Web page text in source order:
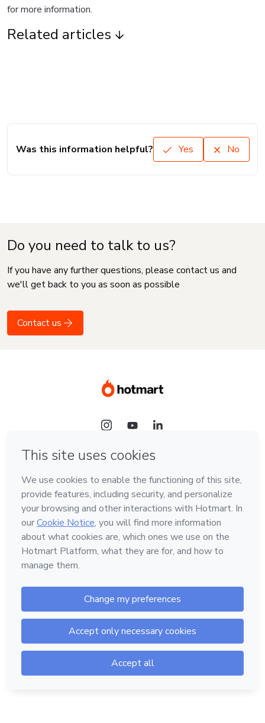
for more information.
Related articles
Was this information helpful? Yes No
Do you need to talk to us?
If you have any further questions, please contact us and
we'll get back to you as soon as possible
Contact us
Language
English
Hotmart — 2011-2026 © All rights reserved